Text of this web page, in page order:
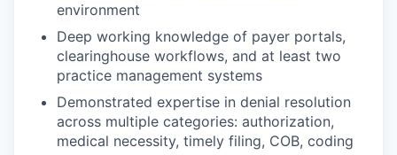
environment
Deep working knowledge of payer portals,
clearinghouse workflows, and at least two
practice management systems
Demonstrated expertise in denial resolution
across multiple categories: authorization,
medical necessity, timely filing, COB, coding